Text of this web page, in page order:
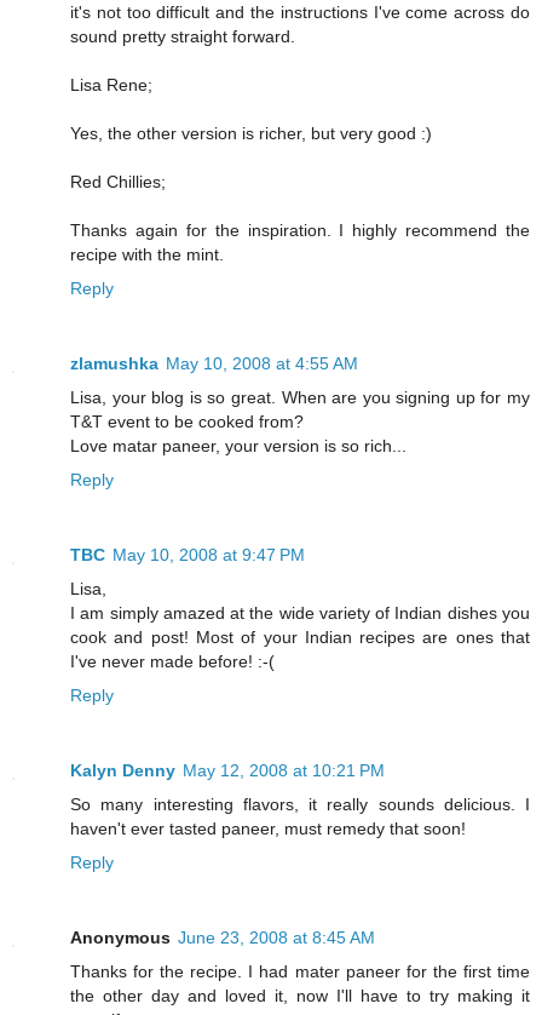
it's not too difficult and the instructions I've come across do
sound pretty straight forward.
Lisa Rene;
Yes, the other version is richer, but very good :)
Red Chillies;
Thanks again for the inspiration. I highly recommend the
recipe with the mint.
Reply
zlamushka May 10, 2008 at 4:55 AM
Lisa, your blog is so great. When are you signing up for my
T&T event to be cooked from?
Love matar paneer, your version is so rich...
Reply
TBC May 10, 2008 at 9:47 PM
Lisa,
I am simply amazed at the wide variety of Indian dishes you
cook and post! Most of your Indian recipes are ones that
I've never made before! :-(
Reply
Kalyn Denny May 12, 2008 at 10:21 PM
So many interesting flavors, it really sounds delicious. I
haven't ever tasted paneer, must remedy that soon!
Reply
Anonymous June 23, 2008 at 8:45 AM
Thanks for the recipe. I had mater paneer for the first time
the other day and loved it, now I'll have to try making it